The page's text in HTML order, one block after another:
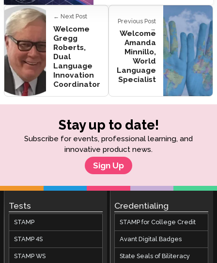
← Next Post
Welcome
Gregg
Roberts,
Dual
Language
Innovation
Coordinator
Previous Post
→
Welcome
Amanda
Minnillo,
World
Language
Specialist
Stay up to date!
Subscribe for events, professional learning, and
innovative product news.
Sign Up
Tests
STAMP
STAMP 4S
STAMP WS
Credentialing
STAMP for College Credit
Avant Digital Badges
State Seals of Biliteracy